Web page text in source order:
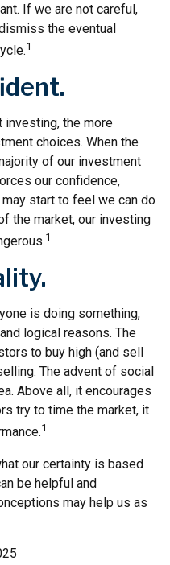
If we are not careful,
the eventual
1
investing, the more
choices. When the
of our investment
our confidence,
start to feel we can do
the market, our investing
1
is doing something,
logical reasons. The
to buy high (and sell
The advent of social
Above all, it encourages
try to time the market, it
1
our certainty is based
be helpful and
may help us as